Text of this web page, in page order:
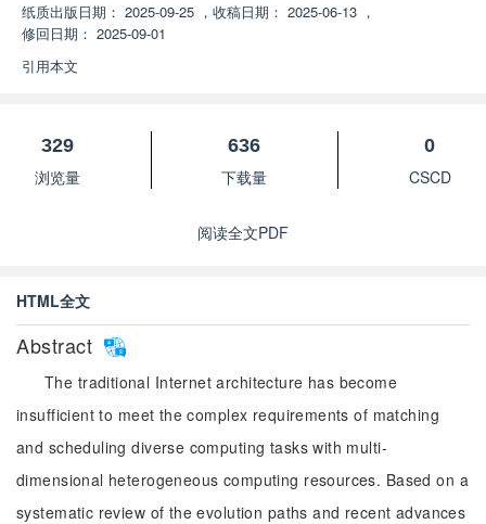
纸质出版日期： 2025-09-25 ， 收稿日期： 2025-06-13 ，
修回日期： 2025-09-01
引用本文
329
浏览量
636
下载量
0
CSCD
阅读全文PDF
HTML全文
Abstract
The traditional Internet architecture has become
insufficient to meet the complex requirements of matching
and scheduling diverse computing tasks with multi-
dimensional heterogeneous computing resources. Based on a
systematic review of the evolution paths and recent advances